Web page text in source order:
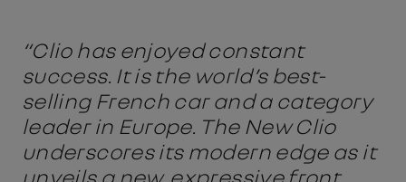
“Clio has enjoyed constant
success. It is the world’s best-
selling French car and a category
leader in Europe. The New Clio
underscores its modern edge as it
unveils a new, expressive front